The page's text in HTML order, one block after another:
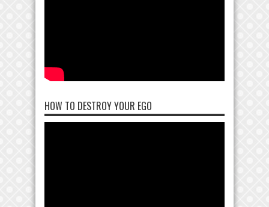
HOW TO DESTROY YOUR EGO